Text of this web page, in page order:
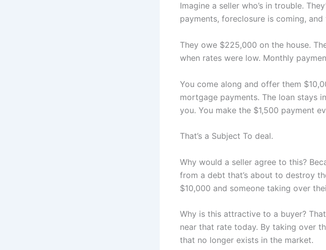
Imagine a seller who’s in trouble.
payments, foreclosure is coming,
They owe $225,000 on the house.
when rates were low. Monthly
You come along and offer them
mortgage payments. The loan stays
you. You make the $1,500 payment
That’s a Subject To deal.
Why would a seller agree to this?
from a debt that’s about to destroy
$10,000 and someone taking over
Why is this attractive to a buyer?
near that rate today. By taking over
that no longer exists in the market.